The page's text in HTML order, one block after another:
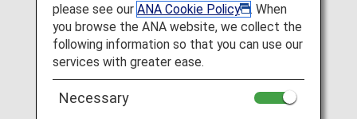
Services for codeshare flights with ANA are provided by
the operating carrier as shown below.
Note:In most cases, the terms and conditions of the
operating carrier apply to codeshare flights. For details,
the relevant operating airline directly.
please see our ANA Cookie Policy
. When
you browse the ANA website, we collect the
following information so that you can use our
services with greater ease.
Necessary